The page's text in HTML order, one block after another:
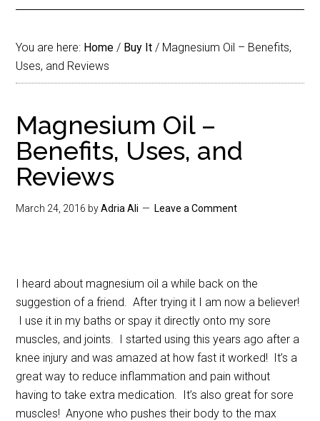
You are here: Home / Buy It / Magnesium Oil – Benefits,
Uses, and Reviews
Magnesium Oil –
Benefits, Uses, and
Reviews
March 24, 2016 byAdria Ali Leave a Comment
I heard about magnesium oil a while back on the
suggestion of a friend. After trying it I am now a believer!
I use it in my baths or spay it directly onto my sore
muscles, and joints. I started using this years ago after a
knee injury and was amazed at how fast it worked! It’s a
great way to reduce inflammation and pain without
having to take extra medication. It’s also great for sore
muscles! Anyone who pushes their body to the max